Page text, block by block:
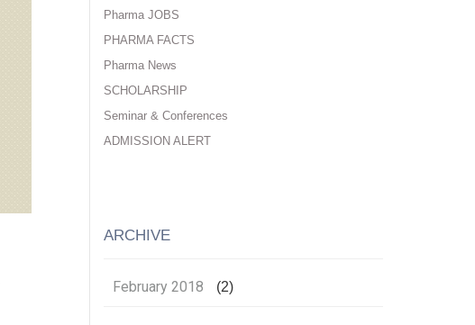
Pharma JOBS
PHARMA FACTS
Pharma News
SCHOLARSHIP
Seminar & Conferences
ADMISSION ALERT
ARCHIVE
February 2018 (2)